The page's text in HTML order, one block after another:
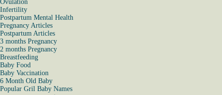
Ovulation
Infertility
Postpartum Mental Health
Pregnancy Articles
Postpartum Articles
3 months Pregnancy
2 months Pregnancy
Breastfeeding
Baby Food
Baby Vaccination
6 Month Old Baby
Popular Gril Baby Names